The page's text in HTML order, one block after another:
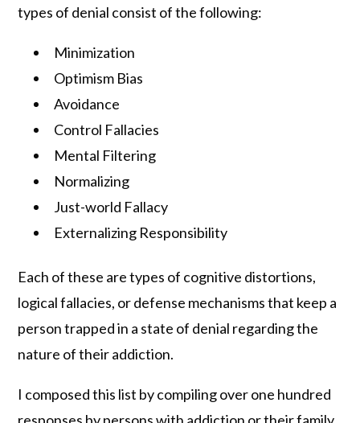
types of denial consist of the following:
Minimization
Optimism Bias
Avoidance
Control Fallacies
Mental Filtering
Normalizing
Just-world Fallacy
Externalizing Responsibility
Each of these are types of cognitive distortions,
logical fallacies, or defense mechanisms that keep a
person trapped in a state of denial regarding the
nature of their addiction.
I composed this list by compiling over one hundred